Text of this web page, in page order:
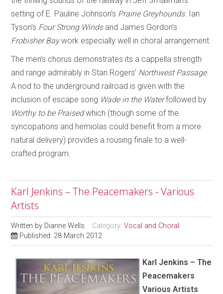
setting of E. Pauline Johnson’s Prairie Greyhounds. Ian
Tyson’s Four Strong Windsand James Gordon’s
Frobisher Baywork especially well in choral arrangement.
The men’s chorus demonstrates its a cappella strength
and range admirably in Stan Rogers’ Northwest Passage.
A nod to the underground railroad is given with the
inclusion of escape song Wade in the Waterfollowed by
Worthy to be Praisedwhich (though some of the
syncopations and hemiolas could benefit from a more
natural delivery) provides a rousing finale to a well-
crafted program.
Karl Jenkins – The Peacemakers - Various
Artists
Written by Dianne Wells Category:Vocal and Choral
Published: 28 March 2012
Karl Jenkins – The
Peacemakers
Various Artists